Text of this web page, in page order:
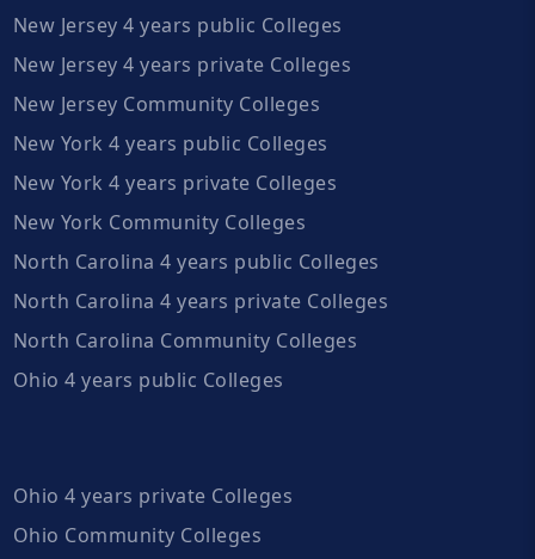
New Jersey 4 years public Colleges
New Jersey 4 years private Colleges
New Jersey Community Colleges
New York 4 years public Colleges
New York 4 years private Colleges
New York Community Colleges
North Carolina 4 years public Colleges
North Carolina 4 years private Colleges
North Carolina Community Colleges
Ohio 4 years public Colleges
Ohio 4 years private Colleges
Ohio Community Colleges